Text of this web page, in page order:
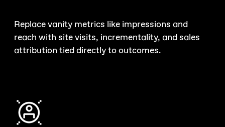
Replace vanity metrics like impressions and
reach with site visits, incrementality, and sales
attribution tied directly to outcomes.